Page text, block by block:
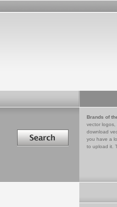
Search in
Brands of
vector logos,
download
you have a
to upload it.